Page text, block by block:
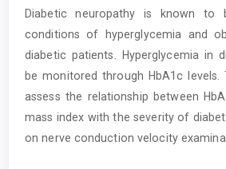
Diabetic neuropathy is known to
conditions of hyperglycemia and
diabetic patients. Hyperglycemia in
be monitored through HbA1c
assess the relationship between
mass index with the severity of
on nerve conduction velocity